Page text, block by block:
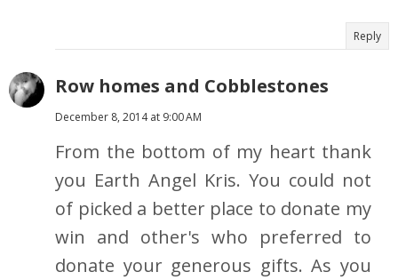
Reply
Row homes and Cobblestones
December 8, 2014 at 9:00 AM
From the bottom of my heart thank
you Earth Angel Kris. You could not
of picked a better place to donate my
win and other's who preferred to
donate your generous gifts. As you